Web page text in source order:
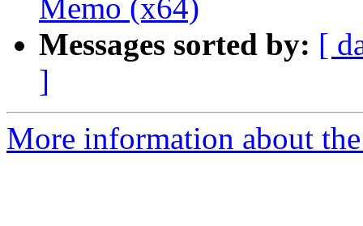
Memo (x64)
Messages sorted by: [
]
More information about